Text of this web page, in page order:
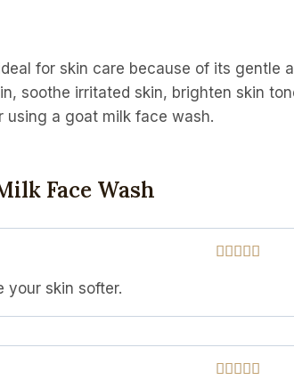
for skin care because of its
soothe irritated skin, brighten skin
a goat milk face wash.
Face Wash
your skin softer.